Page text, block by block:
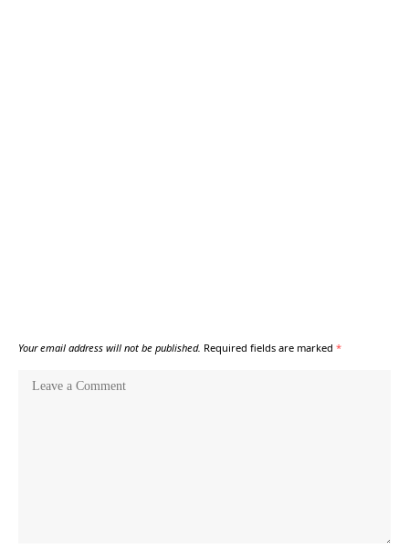
Your email address will not be published. Required fields are marked *